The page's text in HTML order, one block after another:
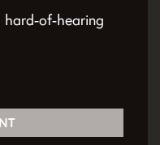
of-hearing